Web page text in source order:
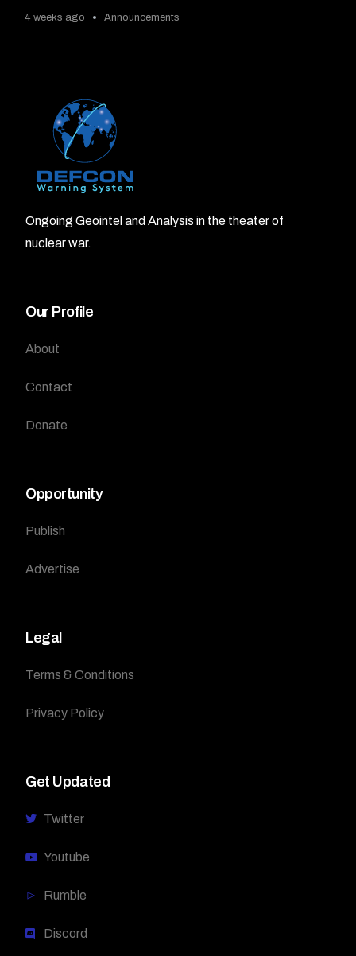
4 weeks ago Announcements
Ongoing Geointel and Analysis in the theater of
nuclear war.
Our Profile
About
Contact
Donate
Opportunity
Publish
Advertise
Legal
Terms & Conditions
Privacy Policy
Get Updated
Twitter
Youtube
Rumble
Discord